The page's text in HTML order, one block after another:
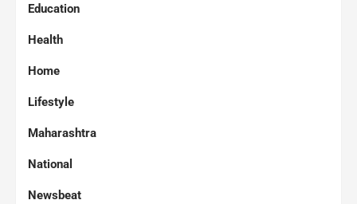
Education
Health
Home
Lifestyle
Maharashtra
National
Newsbeat